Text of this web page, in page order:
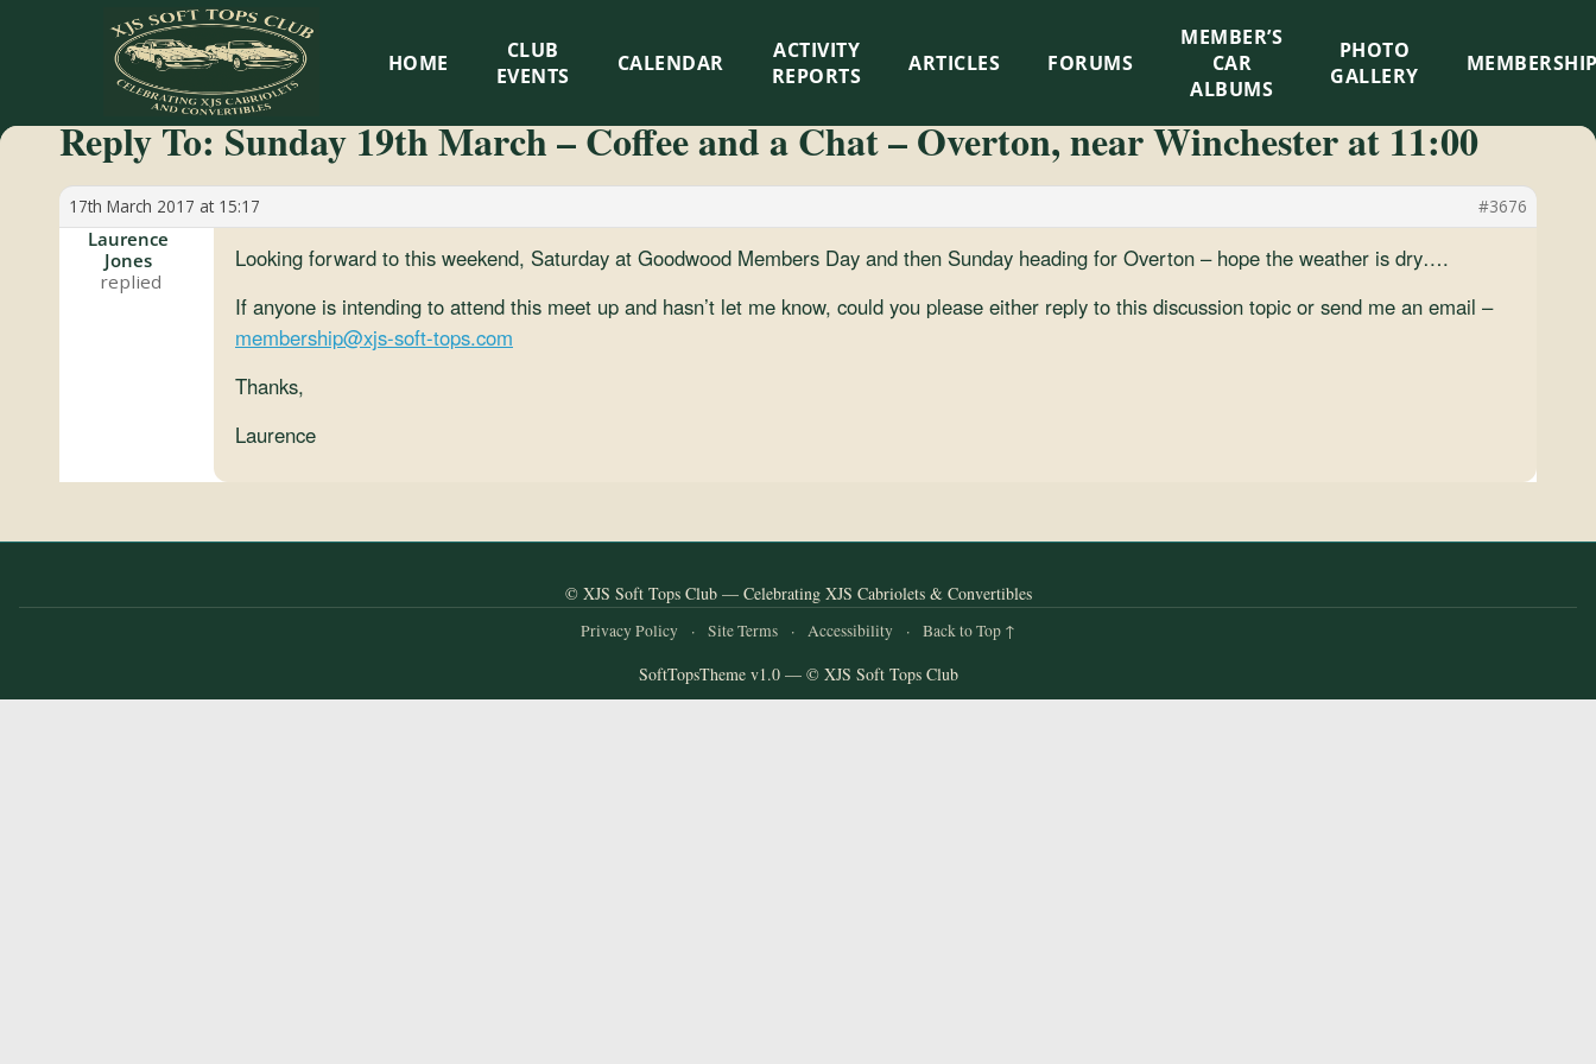
XJS
Soft
Tops
Club
Celebrating
HOME
CLUB
EVENTS
CALENDAR
ACTIVITY
REPORTS
ARTICLES FORUMS
MEMBER’S
CAR
ALBUMS
PHOTO
GALLERY
Reply To: Sunday 19th March – Coffee and a Chat – Overton, near Winchester at 11:00
17th March 2017 at 15:17 #3676
Laurence
Jones
Looking forward to this weekend, Saturday at Goodwood Members Day and then Sunday heading for Overton – hope the weather is dry….
If anyone is intending to attend this meet up and hasn’t let me know, could you please either reply to this discussion topic or send me an email –
membership@xjs-soft-tops.com
Thanks,
Laurence
© XJS Soft Tops Club — Celebrating XJS Cabriolets & Convertibles
Privacy Policy · Site Terms · Accessibility · Back to Top ↑
SoftTopsTheme v1.0 — © XJS Soft Tops Club
×